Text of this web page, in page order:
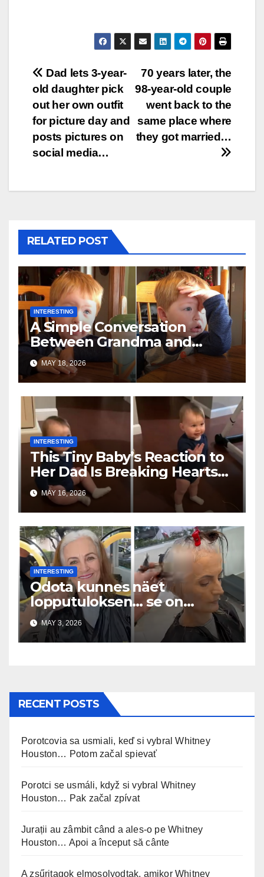
Post
navigation
70 years later, the
98-year-old couple
went back to the
same place where
they got married…
Dad lets 3-year-
old daughter pick
out her own outfit
for picture day and
posts pictures on
social media…
RELATED POST
INTERESTING
A Simple Conversation
Between Grandma and
Toddler Is Going Vira
MAY 18, 2026
INTERESTING
This Tiny Baby’s Reaction to
Her Dad Is Breaking Hearts
Everywhere
MAY 16, 2026
INTERESTING
Odota kunnes näet
lopputuloksen… se on
uskomaton
MAY 3, 2026
RECENT POSTS
Porotcovia sa usmiali, keď si vybral Whitney
Houston… Potom začal spievať
Porotci se usmáli, když si vybral Whitney
Houston… Pak začal zpívat
Jurații au zâmbit când a ales-o pe Whitney
Houston… Apoi a început să cânte
A zsűritagok elmosolyodtak, amikor Whitney